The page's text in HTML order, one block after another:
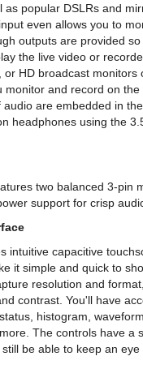
as popular DSLRs and
even allows you to
outputs are provided so
the live video or
or HD broadcast monitors
monitor and record on the
are embedded in
headphones using the
two balanced 3-pin
support for crisp
intuitive capacitive
it simple and quick to
resolution and
contrast. You'll have
histogram,
The controls have a
be able to keep an